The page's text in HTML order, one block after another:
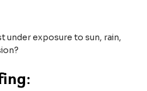
under exposure to sun, rain,